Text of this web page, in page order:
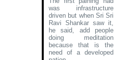
was infrastructure
driven but when Sri Sri
Ravi Shankar saw it,
he said, add people
doing meditation
because that is the
need of a developed